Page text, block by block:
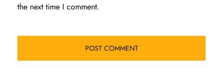
the next time I comment.